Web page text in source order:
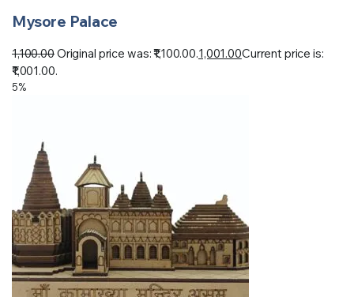
Mysore Palace
1,100.00Original price was: ₹1,100.00.1,001.00Current price is:
₹1,001.00.
5%